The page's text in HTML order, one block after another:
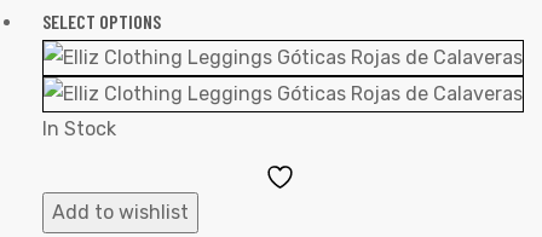
SELECT OPTIONS
In Stock
Add to wishlist